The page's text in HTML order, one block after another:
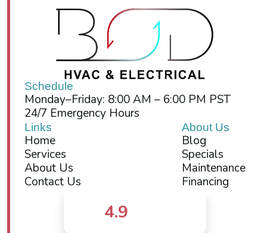
Schedule
Monday–Friday: 8:00 AM – 6:00 PM PST
24/7 Emergency Hours
Links
Home
Services
About Us
Contact Us
About Us
Blog
Specials
Maintenance
Financing
4.9